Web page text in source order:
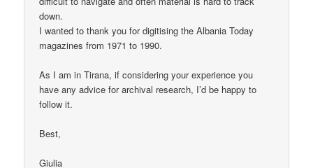
down.
I wanted to thank you for digitising the Albania Today
magazines from 1971 to 1990.
As I am in Tirana, if considering your experience you
have any advice for archival research, I’d be happy to
follow it.
Best,
Giulia